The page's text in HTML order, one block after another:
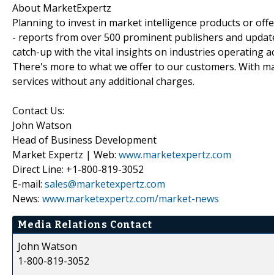
About MarketExpertz
Planning to invest in market intelligence products or
- reports from over 500 prominent publishers and
catch-up with the vital insights on industries operating
There's more to what we offer to our customers. With
services without any additional charges.
Contact Us:
John Watson
Head of Business Development
Market Expertz | Web: www.marketexpertz.com
Direct Line: +1-800-819-3052
E-mail: sales@marketexpertz.com
News: www.marketexpertz.com/market-news
Media Relations Contact
John Watson
1-800-819-3052